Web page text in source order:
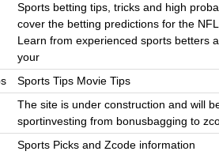
Sports betting tips, tricks and high
cover the betting predictions for the
Learn from experienced sports betters
your
Sports Tips Movie Tips
The site is under construction and will
sportinvesting from bonusbagging to
Sports Picks and Zcode information